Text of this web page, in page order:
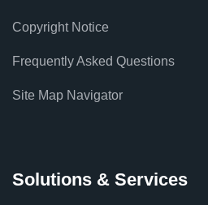
Copyright Notice
Frequently Asked Questions
Site Map Navigator
Solutions & Services